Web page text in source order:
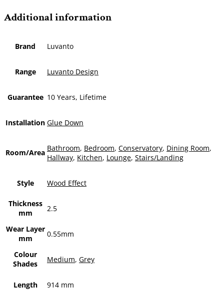
Additional information
Brand Luvanto
Range Luvanto Design
Guarantee 10 Years, Lifetime
Installation Glue Down
Room/Area Bathroom, Bedroom, Conservatory, Dining Room,
Hallway, Kitchen, Lounge, Stairs/Landing
Style Wood Effect
Thickness
mm
2.5
Wear Layer
mm
0.55mm
Colour
Shades
Medium, Grey
Length 914 mm